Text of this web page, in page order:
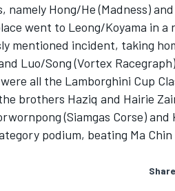
namely Hong/He (Madness)
went to Leong/Koyama in
mentioned incident, taking
Luo/Song (Vortex
all the Lamborghini Cup
brothers Haziq and Hairie
(Siamgas Corse)
podium, beating Ma Chin